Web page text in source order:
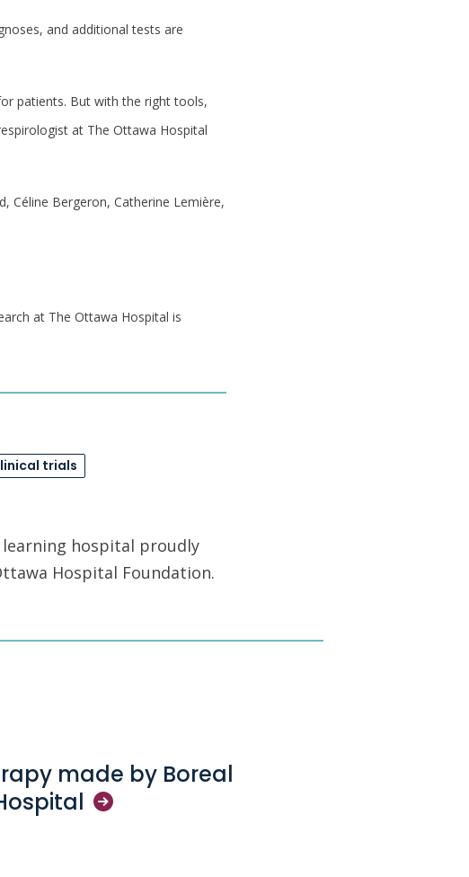
and additional tests are
patients. But with the right tools,
at The Ottawa Hospital
Céline Bergeron, Catherine Lemière,
at The Ottawa Hospital is
trials
learning hospital proudly
Hospital Foundation.
made by Boreal